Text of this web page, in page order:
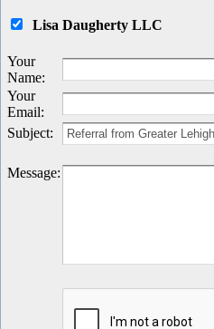
Lisa Daugherty LLC
Your
Name:
Your
Email:
Subject:
Message: